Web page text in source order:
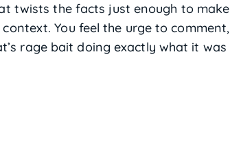
twists the facts just enough to make
You feel the urge to comment,
rage bait doing exactly what it was